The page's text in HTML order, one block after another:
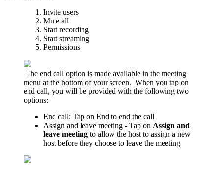
Invite users
Mute all
Start recording
Start streaming
Permissions
The end call option is made available in the meeting
menu at the bottom of your screen. When you tap on
end call, you will be provided with the following two
options:
End call: Tap on End to end the call
Assign and leave meeting - Tap on Assign and
leave meeting to allow the host to assign a new
host before they choose to leave the meeting